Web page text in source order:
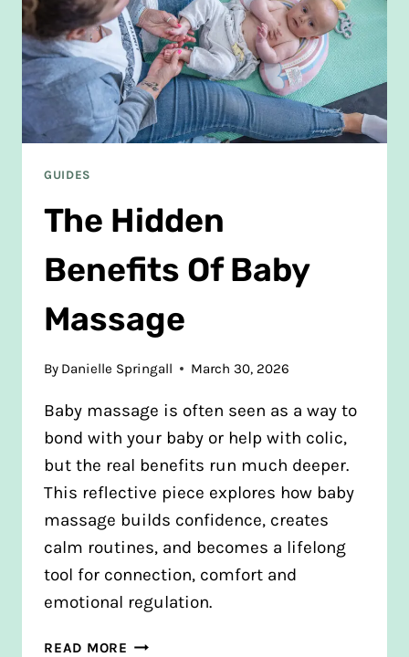
GUIDES
The Hidden
Benefits Of Baby
Massage
By Danielle Springall March 30, 2026
Baby massage is often seen as a way to
bond with your baby or help with colic,
but the real benefits run much deeper.
This reflective piece explores how baby
massage builds confidence, creates
calm routines, and becomes a lifelong
tool for connection, comfort and
emotional regulation.
READ MORE THE